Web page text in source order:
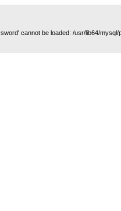
cannot be loaded: /usr/lib64/